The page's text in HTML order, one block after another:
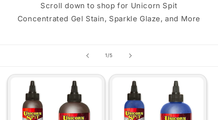
Scroll down to shop for Unicorn Spit
Concentrated Gel Stain, Sparkle Glaze, and More
1/of
5